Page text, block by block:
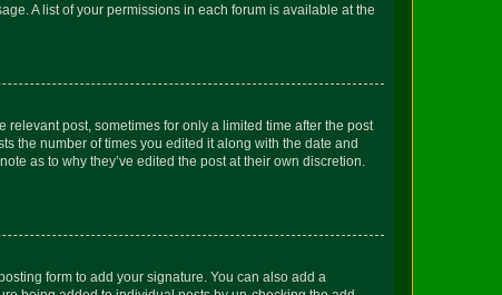
A list of your permissions in each forum is available at the
post, sometimes for only a limited time after the post
the number of times you edited it along with the date and
as to why they’ve edited the post at their own discretion.
form to add your signature. You can also add a